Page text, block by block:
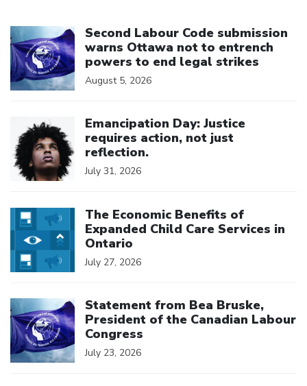
Second Labour Code submission
warns Ottawa not to entrench
powers to end legal strikes
August 5, 2026
Emancipation Day: Justice
requires action, not just
reflection.
July 31, 2026
The Economic Benefits of
Expanded Child Care Services in
Ontario
July 27, 2026
Statement from Bea Bruske,
President of the Canadian Labour
Congress
July 23, 2026